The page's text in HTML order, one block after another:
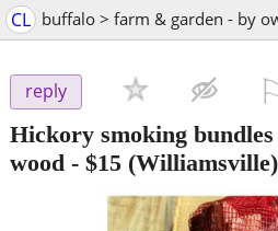
CL buffalo > farm & garden - by
reply
Hickory smoking
wood - $15 (Williamsville)